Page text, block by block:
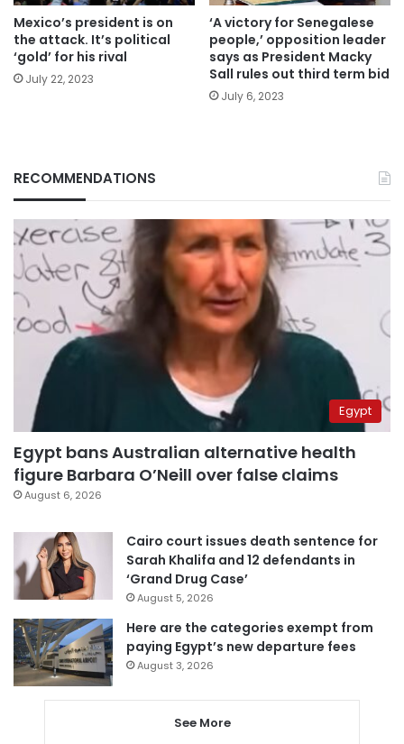
Mexico’s president is on
the attack. It’s political
‘gold’ for his rival
July 22, 2023
‘A victory for Senegalese
people,’ opposition leader
says as President Macky
Sall rules out third term bid
July 6, 2023
RECOMMENDATIONS
Egypt
Egypt bans Australian alternative health
figure Barbara O’Neill over false claims
August 6, 2026
Cairo court issues death sentence for
Sarah Khalifa and 12 defendants in
‘Grand Drug Case’
August 5, 2026
Here are the categories exempt from
paying Egypt’s new departure fees
August 3, 2026
See More